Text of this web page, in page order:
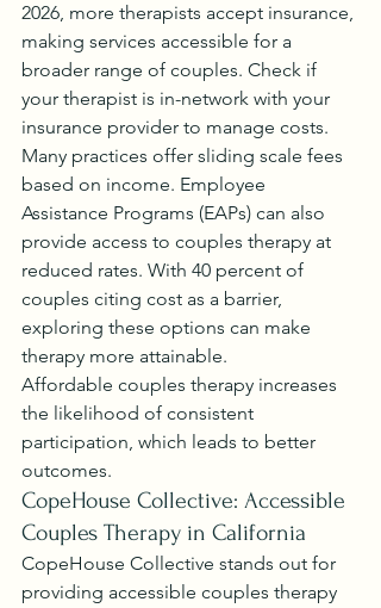
2026, more therapists accept insurance,
making services accessible for a
broader range of couples. Check if
your therapist is in-network with your
insurance provider to manage costs.
Many practices offer sliding scale fees
based on income. Employee
Assistance Programs (EAPs) can also
provide access to couples therapy at
reduced rates. With 40 percent of
couples citing cost as a barrier,
exploring these options can make
therapy more attainable.
Affordable couples therapy increases
the likelihood of consistent
participation, which leads to better
outcomes.
CopeHouse Collective: Accessible
Couples Therapy in California
CopeHouse Collective stands out for
providing accessible couples therapy